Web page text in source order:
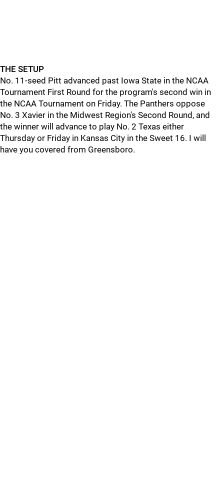
THE SETUP
No. 11-seed Pitt advanced past Iowa State in the NCAA
Tournament First Round for the program's second win in
the NCAA Tournament on Friday. The Panthers oppose
No. 3 Xavier in the Midwest Region's Second Round, and
the winner will advance to play No. 2 Texas either
Thursday or Friday in Kansas City in the Sweet 16. I will
have you covered from Greensboro.